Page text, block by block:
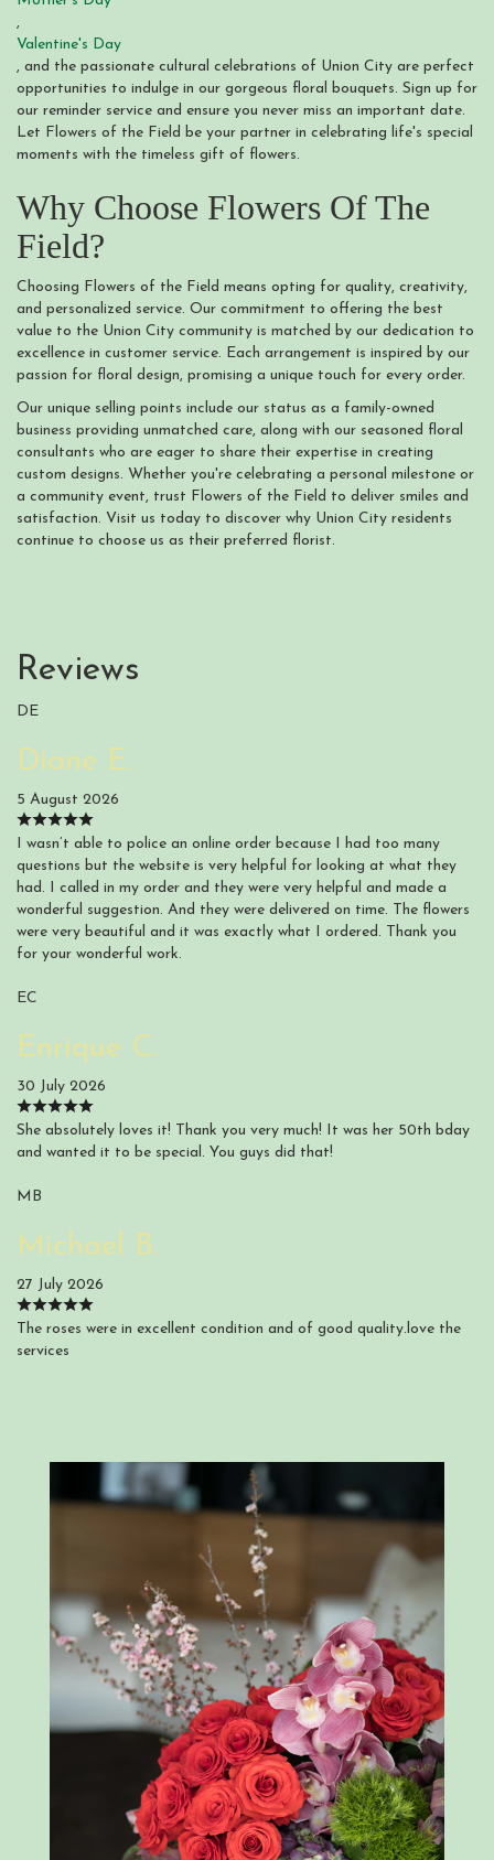
,
Valentine's Day
, and the passionate cultural celebrations of Union City are perfect
opportunities to indulge in our gorgeous floral bouquets. Sign up for
our reminder service and ensure you never miss an important date.
Let Flowers of the Field be your partner in celebrating life's special
moments with the timeless gift of flowers.
Why Choose Flowers Of The
Field?
Choosing Flowers of the Field means opting for quality, creativity,
and personalized service. Our commitment to offering the best
value to the Union City community is matched by our dedication to
excellence in customer service. Each arrangement is inspired by our
passion for floral design, promising a unique touch for every order.
Our unique selling points include our status as a family-owned
business providing unmatched care, along with our seasoned floral
consultants who are eager to share their expertise in creating
custom designs. Whether you're celebrating a personal milestone or
a community event, trust Flowers of the Field to deliver smiles and
satisfaction. Visit us today to discover why Union City residents
continue to choose us as their preferred florist.
Reviews
DE
Diane E.
5 August 2026
I wasn’t able to police an online order because I had too many
questions but the website is very helpful for looking at what they
had. I called in my order and they were very helpful and made a
wonderful suggestion. And they were delivered on time. The flowers
were very beautiful and it was exactly what I ordered. Thank you
for your wonderful work.
EC
Enrique C.
30 July 2026
She absolutely loves it! Thank you very much! It was her 50th bday
and wanted it to be special. You guys did that!
MB
Michael B.
27 July 2026
The roses were in excellent condition and of good quality.love the
services